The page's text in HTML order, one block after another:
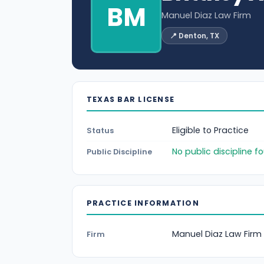
BM Manuel Diaz Law Firm
📍 Denton, TX
TEXAS BAR LICENSE
Status Eligible to Practice
Public Discipline No public discipline
PRACTICE INFORMATION
Firm Manuel Diaz Law Firm